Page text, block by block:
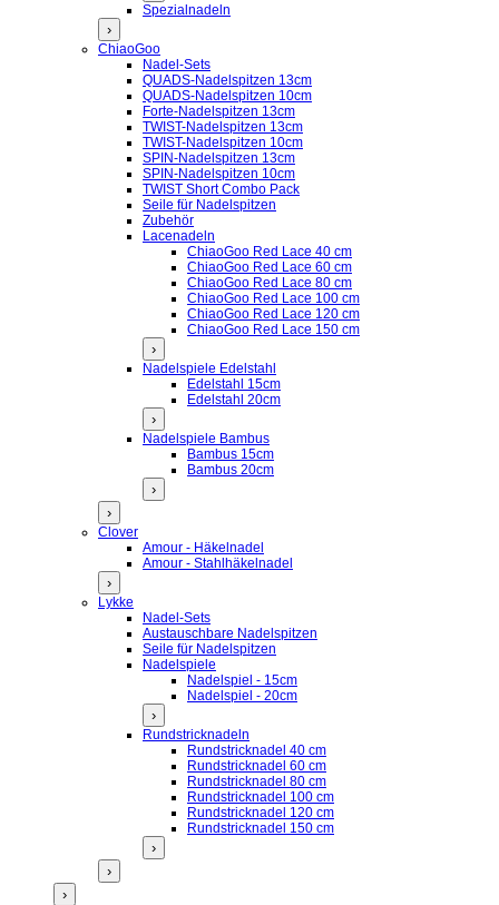
Spezialnadeln
›
ChiaoGoo
Nadel-Sets
QUADS-Nadelspitzen 13cm
QUADS-Nadelspitzen 10cm
Forte-Nadelspitzen 13cm
TWIST-Nadelspitzen 13cm
TWIST-Nadelspitzen 10cm
SPIN-Nadelspitzen 13cm
SPIN-Nadelspitzen 10cm
TWIST Short Combo Pack
Seile für Nadelspitzen
Zubehör
Lacenadeln
ChiaoGoo Red Lace 40 cm
ChiaoGoo Red Lace 60 cm
ChiaoGoo Red Lace 80 cm
ChiaoGoo Red Lace 100 cm
ChiaoGoo Red Lace 120 cm
ChiaoGoo Red Lace 150 cm
›
Nadelspiele Edelstahl
Edelstahl 15cm
Edelstahl 20cm
›
Nadelspiele Bambus
Bambus 15cm
Bambus 20cm
›
›
Clover
Amour - Häkelnadel
Amour - Stahlhäkelnadel
›
Lykke
Nadel-Sets
Austauschbare Nadelspitzen
Seile für Nadelspitzen
Nadelspiele
Nadelspiel - 15cm
Nadelspiel - 20cm
›
Rundstricknadeln
Rundstricknadel 40 cm
Rundstricknadel 60 cm
Rundstricknadel 80 cm
Rundstricknadel 100 cm
Rundstricknadel 120 cm
Rundstricknadel 150 cm
›
›
›